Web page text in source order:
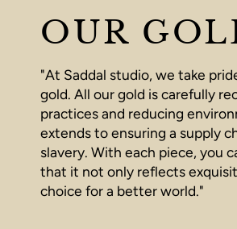
OUR
"At Saddal studio, we take
gold. All our gold is carefully
practices and reducing
extends to ensuring a supply
slavery. With each piece, you
that it not only reflects
choice for a better world."